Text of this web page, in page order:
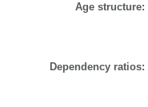
Age structure:
Dependency ratios: